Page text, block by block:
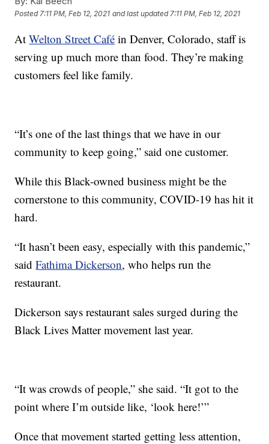
Posted7:11 PM, Feb 12, 2021 and last updated 7:11 PM, Feb 12, 2021
AtWelton Street Café in Denver, Colorado, staff is
serving up much more than food. They’re making
customers feel like family.
“It’s one of the last things that we have in our
community to keep going,” said one customer.
While this Black-owned business might be the
cornerstone to this community, COVID-19 has hit it
hard.
“It hasn’t been easy, especially with this pandemic,”
saidFathima Dickerson, who helps run the
restaurant.
Dickerson says restaurant sales surged during the
Black Lives Matter movement last year.
“It was crowds of people,” she said. “It got to the
point where I’m outside like, ‘look here!’”
Once that movement started getting less attention,